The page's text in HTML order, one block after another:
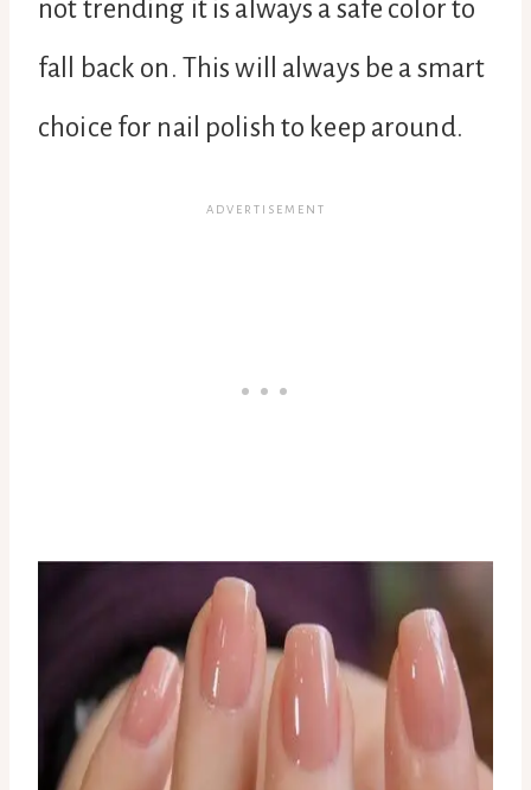
not trending it is always a safe color to
fall back on. This will always be a smart
choice for nail polish to keep around.